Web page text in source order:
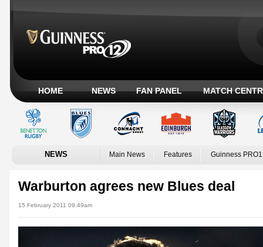
HOME NEWS FAN PANEL MATCH
NEWS Main News Features Guinness
Warburton agrees new Blues deal
15 February 2011 09:49am